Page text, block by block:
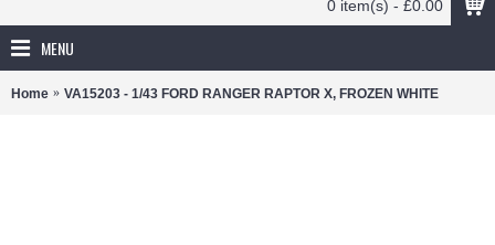
0 item(s) - £0.00
MENU
Home VA15203 - 1/43 FORD RANGER RAPTOR X, FROZEN WHITE